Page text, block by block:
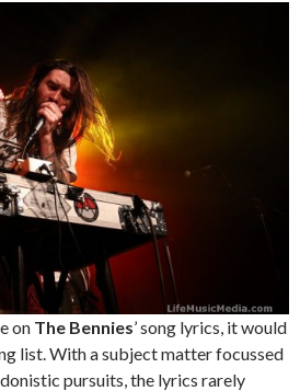
on The Bennies’ song lyrics, it would
list. With a subject matter focussed
pursuits, the lyrics rarely